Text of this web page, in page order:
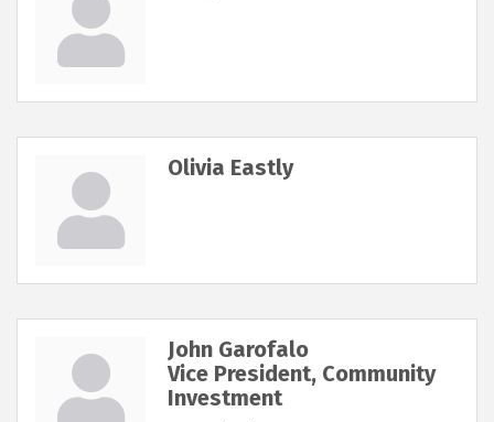
Olivia Eastly
John Garofalo
Vice President, Community
Investment